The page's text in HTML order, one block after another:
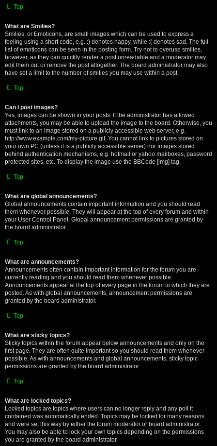
Top
What are Smilies?
Smilies, or Emoticons, are small images which can be used to express a
feeling using a short code, e.g. :) denotes happy, while :( denotes sad. The full
list of emoticons can be seen in the posting form. Try not to overuse smilies,
however, as they can quickly render a post unreadable and a moderator may
edit them out or remove the post altogether. The board administrator may also
have set a limit to the number of smilies you may use within a post.
Top
Can I post images?
Yes, images can be shown in your posts. If the administrator has allowed
attachments, you may be able to upload the image to the board. Otherwise, you
must link to an image stored on a publicly accessible web server, e.g.
http://www.example.com/my-picture.gif. You cannot link to pictures stored on
your own PC (unless it is a publicly accessible server) nor images stored
behind authentication mechanisms, e.g. hotmail or yahoo mailboxes, password
protected sites, etc. To display the image use the BBCode [img] tag.
Top
What are global announcements?
Global announcements contain important information and you should read
them whenever possible. They will appear at the top of every forum and within
your User Control Panel. Global announcement permissions are granted by
the board administrator.
Top
What are announcements?
Announcements often contain important information for the forum you are
currently reading and you should read them whenever possible.
Announcements appear at the top of every page in the forum to which they are
posted. As with global announcements, announcement permissions are
granted by the board administrator.
Top
What are sticky topics?
Sticky topics within the forum appear below announcements and only on the
first page. They are often quite important so you should read them whenever
possible. As with announcements and global announcements, sticky topic
permissions are granted by the board administrator.
Top
What are locked topics?
Locked topics are topics where users can no longer reply and any poll it
contained was automatically ended. Topics may be locked for many reasons
and were set this way by either the forum moderator or board administrator.
You may also be able to lock your own topics depending on the permissions
you are granted by the board administrator.